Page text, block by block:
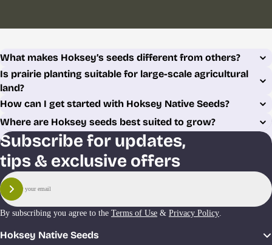
What makes Hoksey’s seeds different from others?
Is prairie planting suitable for large-scale agricultural
land?
How can I get started with Hoksey Native Seeds?
Where are Hoksey seeds best suited to grow?
Subscribe for updates,
tips & exclusive offers
Email
Sign Up
By subscribing you agree to the Terms of Use & Privacy Policy
Hoksey Native Seeds